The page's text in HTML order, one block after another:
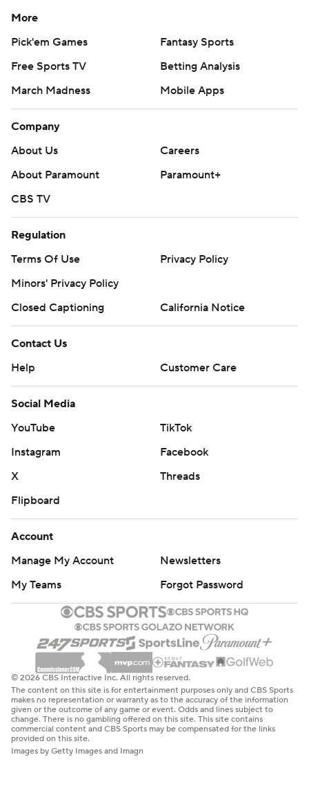
More
Pick'em Games
Fantasy Sports
Free Sports TV
Betting Analysis
March Madness
Mobile Apps
Company
About Us
Careers
About Paramount
Paramount+
CBS TV
Regulation
Terms Of Use
Privacy Policy
Minors' Privacy Policy
Closed Captioning
California Notice
Contact Us
Help
Customer Care
Social Media
YouTube
TikTok
Instagram
Facebook
X
Threads
Flipboard
Account
Manage My Account
Newsletters
My Teams
Forgot Password
© 2026 CBS Interactive Inc. All rights reserved.
The content on this site is for entertainment purposes only and CBS Sports
makes no representation or warranty as to the accuracy of the information
given or the outcome of any game or event. Odds and lines subject to
change. There is no gambling offered on this site. This site contains
commercial content and CBS Sports may be compensated for the links
provided on this site.
Images by Getty Images and Imagn